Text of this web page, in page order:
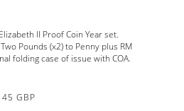
II Proof Coin Year set.
Pounds (x2) to Penny plus RM
folding case of issue with COA.
GBP